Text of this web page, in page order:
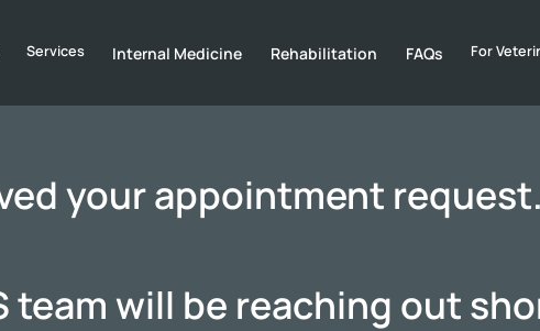
Services Internal Medicine Rehabilitation FAQs For
your appointment request.
team will be reaching out